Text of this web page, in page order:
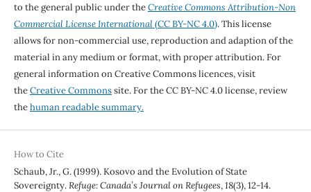
to the general public under theCreative Commons Attribution-Non
Commercial License International(CC BY-NC 4.0). This license
allows for non-commercial use, reproduction and adaption of the
material in any medium or format, with proper attribution. For
general information on Creative Commons licences, visit
theCreative Commonssite. For the CC BY-NC 4.0 license, review
thehuman readable summary.
How to Cite
Schaub, Jr., G. (1999). Kosovo and the Evolution of State
Sovereignty.Refuge: Canada’s Journal on Refugees,18(3), 12-14.